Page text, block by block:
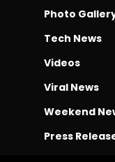
Photo
Tech News
Videos
Viral News
Weekend
Press